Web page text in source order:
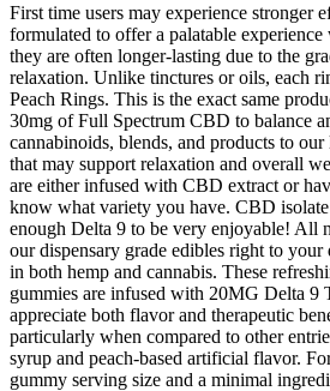
First time users may experience stronger
formulated to offer a palatable
they are often longer-lasting due to the
relaxation. Unlike tinctures or oils, each
Peach Rings. This is the exact same
30mg of Full Spectrum CBD to balance
cannabinoids, blends, and products to
that may support relaxation and overall
are either infused with CBD extract or
know what variety you have. CBD
enough Delta 9 to be very enjoyable! All
our dispensary grade edibles right to
in both hemp and cannabis. These
gummies are infused with 20MG Delta
appreciate both flavor and therapeutic
particularly when compared to other
syrup and peach-based artificial flavor.
gummy serving size and a minimal